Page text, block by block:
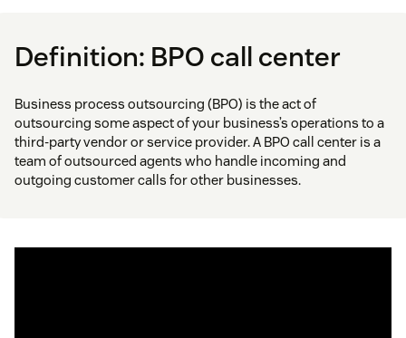
Definition: BPO call center
Business process outsourcing (BPO) is the act of
outsourcing some aspect of your business’s operations to a
third-party vendor or service provider. A BPO call center is a
team of outsourced agents who handle incoming and
outgoing customer calls for other businesses.